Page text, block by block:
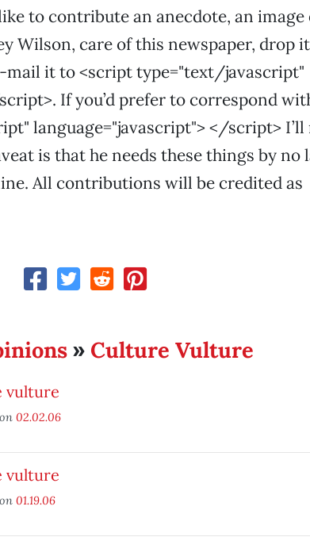
to contribute an anecdote, an image
Wilson, care of this newspaper, drop
mail it to <script type="text/javascript"
If you’d prefer to correspond
language="javascript"> </script> I’ll
is that he needs these things by no
All contributions will be credited as
» Culture Vulture
vulture
02.02.06
vulture
01.19.06